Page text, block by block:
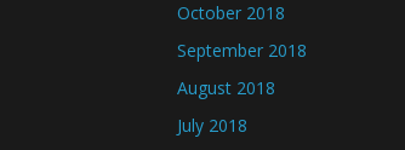
October 2018
September 2018
August 2018
July 2018